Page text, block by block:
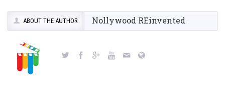
ABOUT THE AUTHOR Nollywood REinvented